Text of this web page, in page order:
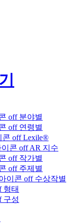
분야별
연령별
Lexile®
AR 지수
작가별
주제별
수상작별
형태
구성